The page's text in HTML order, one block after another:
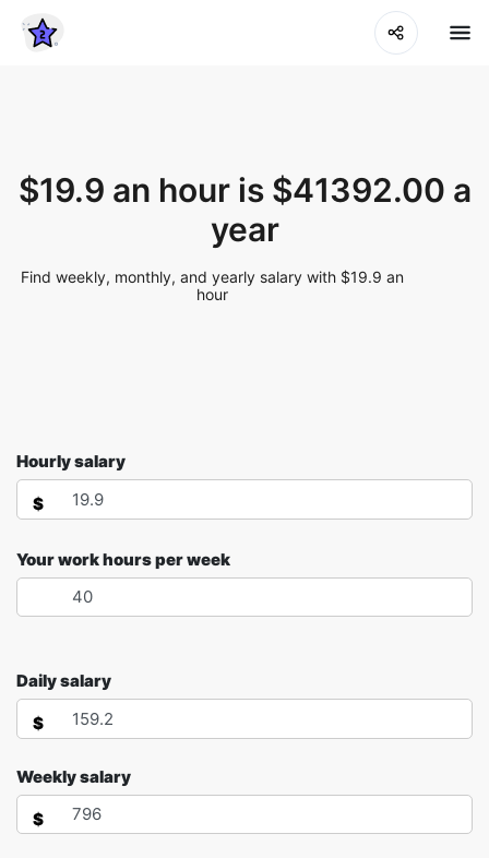
$19.9 an hour is $41392.00 a
year
Find weekly, monthly, and yearly salary with $19.9 an
hour
Hourly salary
$
Your work hours per week
Daily salary
$
Weekly salary
$